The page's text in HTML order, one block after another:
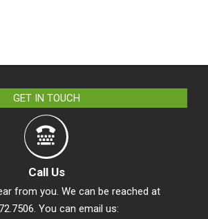
GET IN TOUCH
Call Us
from you. We can be reached at
You can email us: